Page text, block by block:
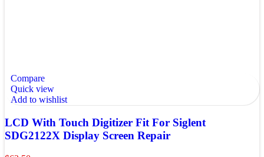
Compare
Quick view
Add to wishlist
LCD With Touch Digitizer Fit For Siglent
SDG2122X Display Screen Repair